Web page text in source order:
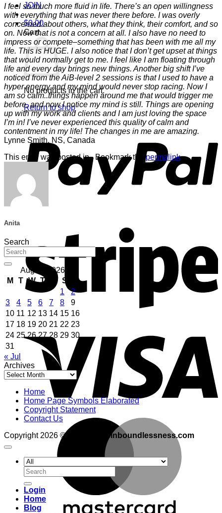
JOIN
$0.00
Cart
No products in the cart.
Return to shop
I feel so much more fluid in life. There’s an open willingness
with everything that was never there before. I was overly
concerned about others, what they think, their comfort, and so
on. Now that is not a concern at all. I also have no need to
impress or compete–something that has been with me all my
life. This is HUGE. I also notice that I don’t get upset at things
that would normally get to me. I feel like I am floating through
life and every day brings new things. Another big shift I’ve
noticed from the AiB-level 2 sessions is that I used to have a
hyper energy and my mind would never stop racing. Now I
am so calm..things happen around me that would trigger me
before, and now I notice my mind is still. Things are opening
up with my work and clients and I am just loving the space
I’m in! I’ve never experienced this quality of calm and
contentment in my life! The changes in me are amazing.
Lynne Smith, NS, Canada
This entry was posted in . Bookmark the permalink.
Anita
Search
August 2026
M
T W T S
1
2
3
4 5 6 7 8
9
10 11 12 13 14 15 16
17 18 19 20 21 22 23
24 25 26 27 28 29 30
31
« Jul
Archives
Archives
Home
Home Page Symbols Elaborated
Copyright Statement
Contact Us
Copyright 2026 ©
adventuresinboundlessness.com
Search
for:
Login
Home
Blog